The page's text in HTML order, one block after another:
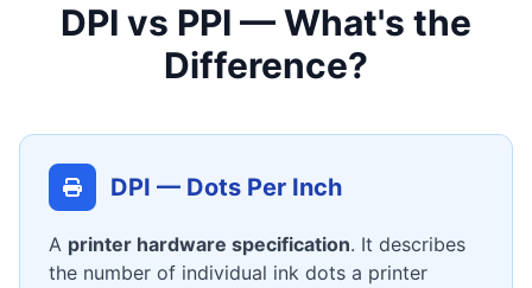
DPI vs PPI — What's the
Difference?
DPI — Dots Per Inch
A printer hardware specification. It describes
the number of individual ink dots a printer